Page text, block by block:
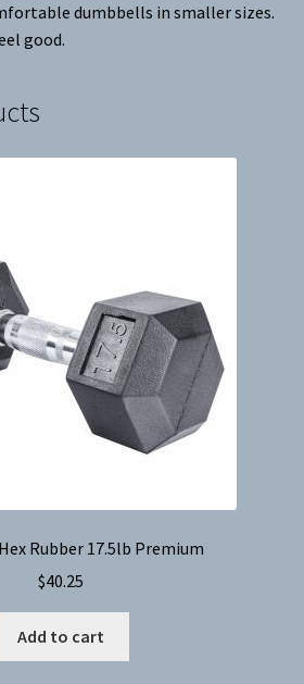
dumbbells in smaller sizes.
good.
Rubber 17.5lb Premium
$40.25
Add to cart